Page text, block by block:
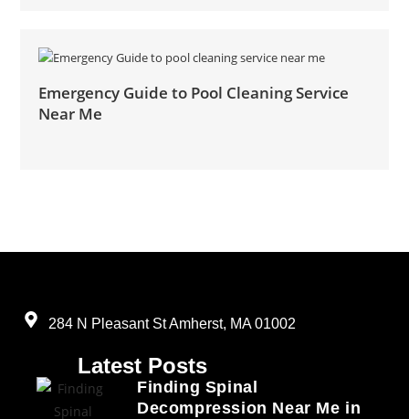
Emergency Guide to Pool Cleaning Service
Near Me
284 N Pleasant St Amherst, MA 01002
Latest Posts
Finding Spinal
Decompression Near Me in